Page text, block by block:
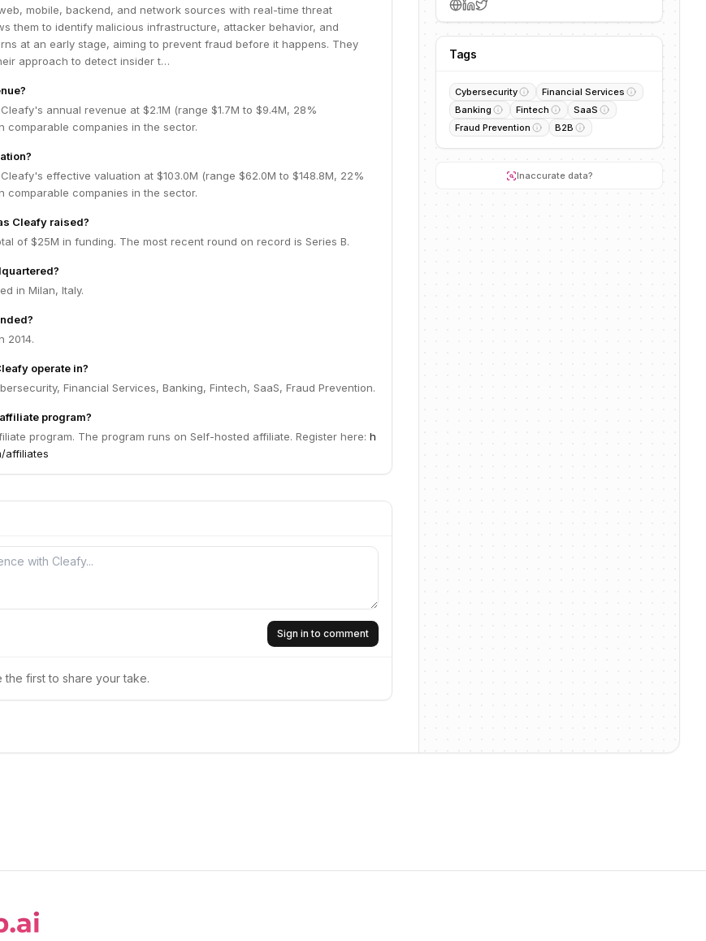
mobile, backend, and network sources with real-time threat
them to identify malicious infrastructure, attacker behavior, and
at an early stage, aiming to prevent fraud before it happens. They
approach to detect insider t…
annual revenue at $2.1M (range $1.7M to $9.4M, 28%
comparable companies in the sector.
effective valuation at $103.0M (range $62.0M to $148.8M, 22%
comparable companies in the sector.
Cleafy raised?
of $25M in funding. The most recent round on record is Series B.
in Milan, Italy.
2014.
operate in?
Financial Services, Banking, Fintech, SaaS, Fraud Prevention.
program?
program. The program runs on Self-hosted affiliate. Register here: h
affiliates
Sign in to comment
the first to share your take.
Tags
Cybersecurity
Financial Services
Banking
Fintech
SaaS
Fraud Prevention
B2B
Inaccurate data?